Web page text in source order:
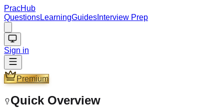
PracHub
QuestionsLearningGuides Interview Prep
Sign in
Premium
Quick Overview